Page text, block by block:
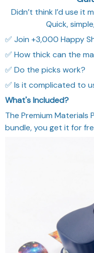
Didn’t think I’d use it
Quick,
✅ Join +3,000 Happy
✅ How thick can the
✅ Do the picks work?
✅ Is it complicated to
What's Included?
The Premium Materials
bundle, you get it for